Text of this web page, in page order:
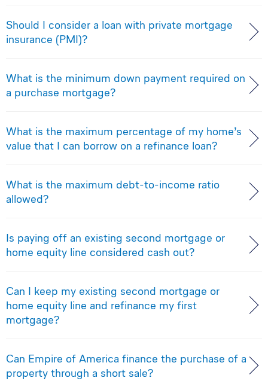
Should I consider a loan with private mortgage
insurance (PMI)?
What is the minimum down payment required on
a purchase mortgage?
What is the maximum percentage of my home’s
value that I can borrow on a refinance loan?
What is the maximum debt-to-income ratio
allowed?
Is paying off an existing second mortgage or
home equity line considered cash out?
Can I keep my existing second mortgage or
home equity line and refinance my first
mortgage?
Can Empire of America finance the purchase of a
property through a short sale?